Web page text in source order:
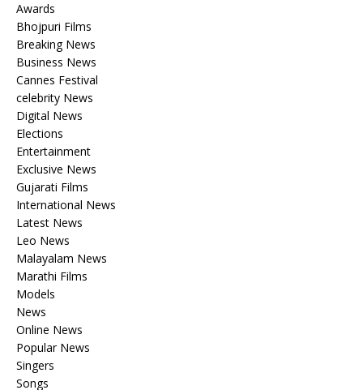
Awards
Bhojpuri Films
Breaking News
Business News
Cannes Festival
celebrity News
Digital News
Elections
Entertainment
Exclusive News
Gujarati Films
International News
Latest News
Leo News
Malayalam News
Marathi Films
Models
News
Online News
Popular News
Singers
Songs